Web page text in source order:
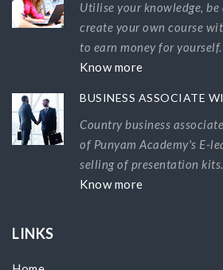
Utilise your knowledge,
create your own course
to earn money for yourself.
Know more
BUSINESS ASSOCIATE
Country business
of Punyam Academy's E-
selling of presentation kits.
Know more
LINKS